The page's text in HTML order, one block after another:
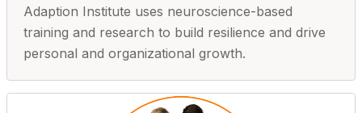
Adaption Institute uses neuroscience-based
training and research to build resilience and drive
personal and organizational growth.